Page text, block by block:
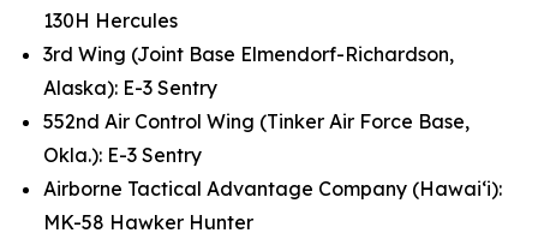
130H Hercules
3rd Wing (Joint Base Elmendorf-Richardson,
Alaska): E-3 Sentry
552nd Air Control Wing (Tinker Air Force Base,
Okla.): E-3 Sentry
Airborne Tactical Advantage Company (Hawai‘i):
MK-58 Hawker Hunter